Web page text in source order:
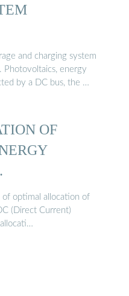
and charging system
Photovoltaics, energy
by a DC bus, the …
OF
of optimal allocation of
(Direct Current)